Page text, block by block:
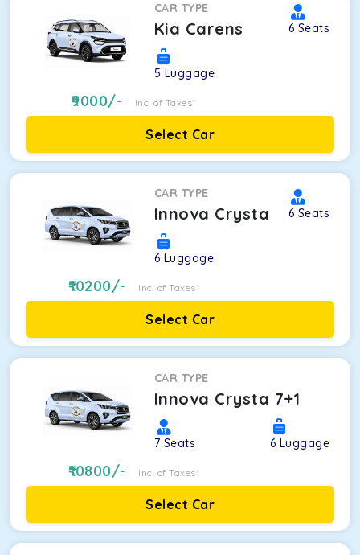
CAR TYPE
Kia Carens 6 Seats
5 Luggage
9000/- Inc. of Taxes*
Select Car
CAR TYPE
Innova Crysta 6 Seats
6 Luggage
10200/- Inc. of Taxes*
Select Car
CAR TYPE
Innova Crysta 7+1
7 Seats 6 Luggage
10800/- Inc. of Taxes*
Select Car